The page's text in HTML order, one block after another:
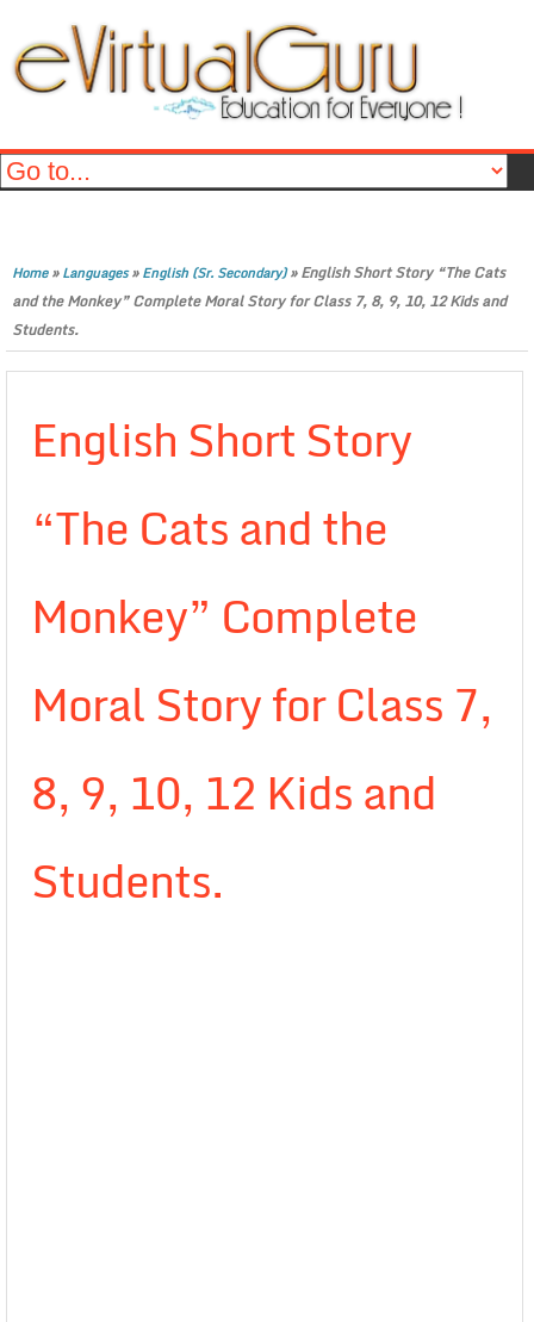
Home»Languages»English (Sr. Secondary)»English Short Story “The Cats
and the Monkey” Complete Moral Story for Class 7, 8, 9, 10, 12 Kids and
Students.
English Short Story
“The Cats and the
Monkey” Complete
Moral Story for Class 7,
8, 9, 10, 12 Kids and
Students.